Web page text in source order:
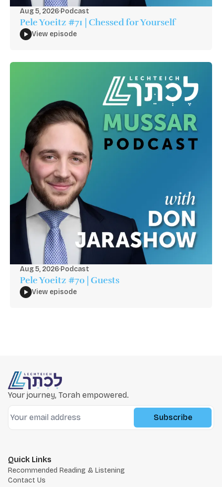
Aug 5, 2026·Podcast
Pele Yoeitz #71 | Chessed for Yourself
View episode
Aug 5, 2026·Podcast
Pele Yoeitz #70 | Guests
View episode
Your journey, Torah empowered.
Subscribe
Quick Links
Recommended Reading & Listening
Contact Us